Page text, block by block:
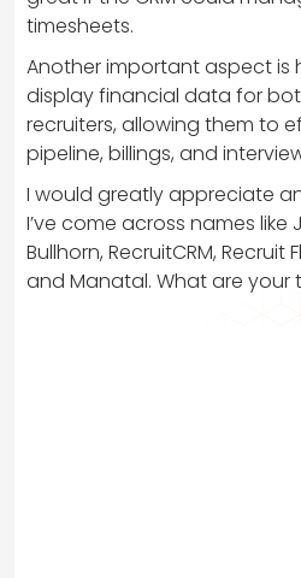
timesheets.
Another important aspect is
display financial data for
recruiters, allowing them to
pipeline, billings, and
I would greatly appreciate
I’ve come across names like
Bullhorn, RecruitCRM, Recruit
and Manatal. What are your